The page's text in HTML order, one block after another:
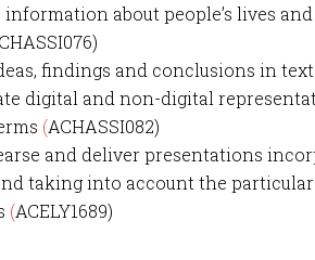
information about people’s lives and
findings and conclusions in
digital and non-digital
(ACHASSI082)
and deliver presentations
taking into account the particular
(ACELY1689)